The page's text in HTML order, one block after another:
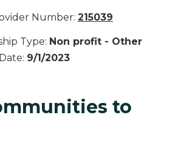
Number: 215039
Type: Non profit - Other
: 9/1/2023
to